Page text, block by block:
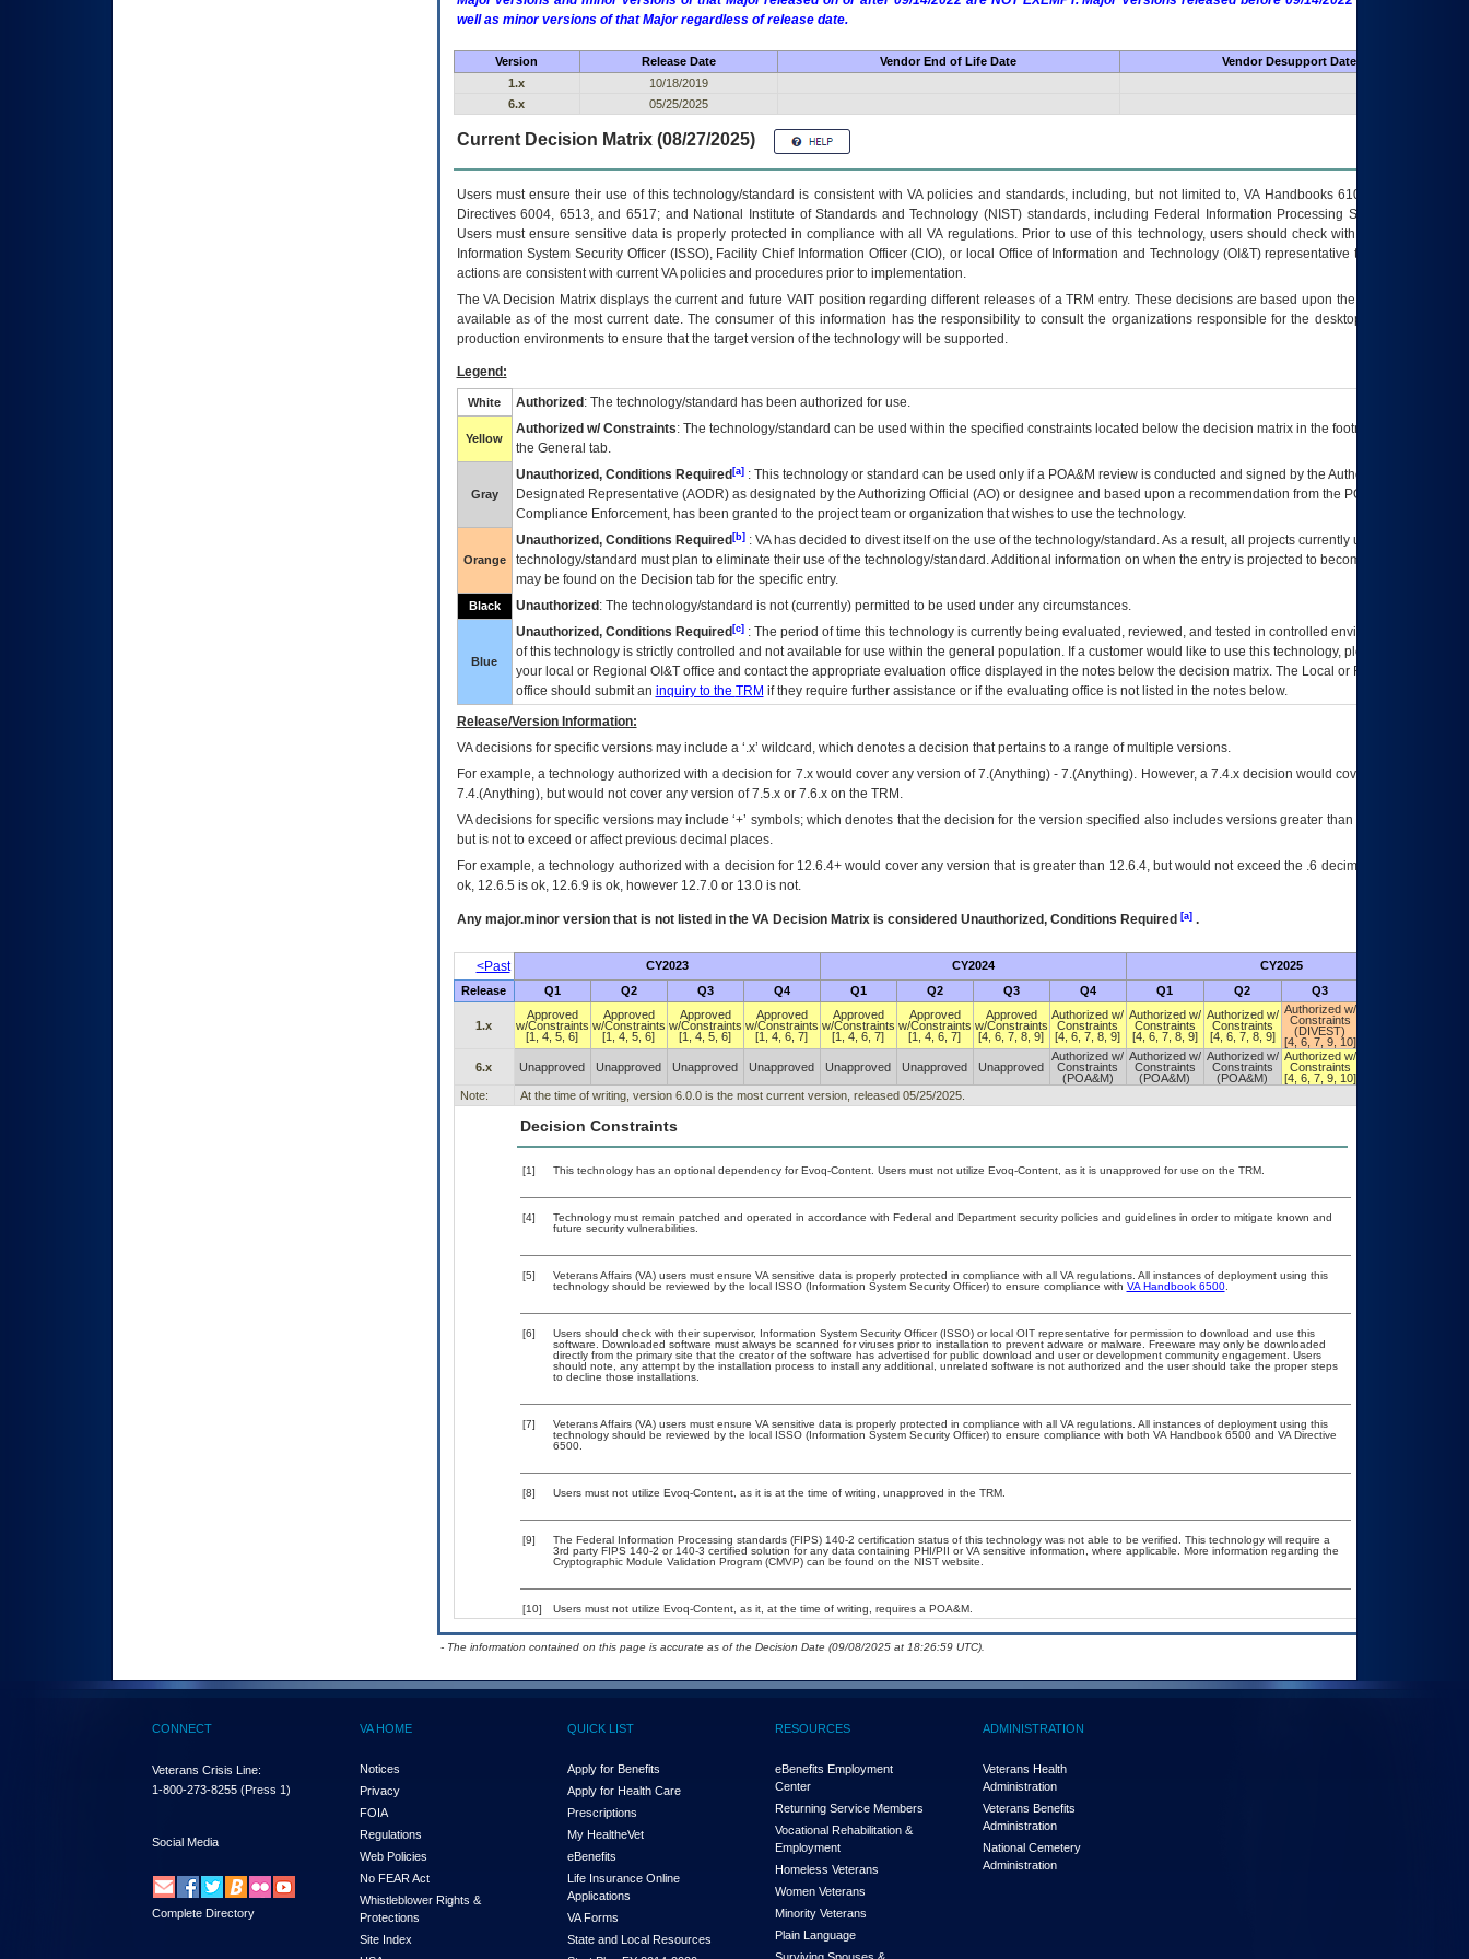
well as minor versions of that Major regardless of release date.
Version Release Date Vendor End of Life Date
Vendor Desupport Date
1.x
10/18/2019
6.x
05/25/2025
Current Decision Matrix (08/27/2025)
Users must ensure their use of this technology/standard is consistent with VA policies and standards, including, but not limited to, VA Handbooks 6102 and 6500; VA
Directives 6004, 6513, and 6517; and National Institute of Standards and Technology (NIST) standards, including Federal Information Processing Standards (FIPS).
Users must ensure sensitive data is properly protected in compliance with all VA regulations. Prior to use of this technology, users should check with their supervisor,
Information System Security Officer (ISSO), Facility Chief Information Officer (CIO), or local Office of Information and Technology (OI&T) representative to ensure that all
actions are consistent with current VA policies and procedures prior to implementation.
TheVADecision Matrix displays the current and future VAITposition regarding different releases of aTRM entry. These decisions are based upon the best information
available as of the most current date. The consumer of this information has the responsibility to consult the organizations responsible for the desktop, testing, and/or
production environments to ensure that the target version of the technology will be supported.
Legend:
White Authorized : The technology/standard has been authorized for use.
Yellow
Authorized w/ Constraints: The technology/standard can be used within the specified constraints located below the decision matrix in the footnote[1] and on
the General tab.
Gray
Unauthorized, Conditions Required[a]: This technology or standard can be used only if a POA&M review is conducted and signed by the Authorizing Official
Designated Representative (AODR) as designated by the Authorizing Official (AO) or designee and based upon a recommendation from the POA&M
Compliance Enforcement, has been granted to the project team or organization that wishes to use the technology.
Orange
Unauthorized, Conditions Required[b]: VAhas decided to divest itself on the use of the technology/standard. As a result, all projects currently utilizing the
technology/standard must plan to eliminate their use of the technology/standard. Additional information on when the entry is projected to become unauthorized
may be found on the Decision tab for the specific entry.
Black Unauthorized : The technology/standard is not (currently) permitted to be used under any circumstances.
Blue
Unauthorized, Conditions Required[c]: The period of time this technology is currently being evaluated, reviewed, and tested in controlled environments. Use
of this technology is strictly controlled and not available for use within the general population. If a customer would like to use this technology, please work with
your local or Regional OI&Toffice and contact the appropriate evaluation office displayed in the notes below the decision matrix. The Local or Regional
office should submit an inquiry to the TRM if they require further assistance or if the evaluating office is not listed in the notes below.
Release/Version Information:
VAdecisions for specific versions may include a ‘.x’ wildcard, which denotes a decision that pertains to a range of multiple versions.
For example, a technology authorized with a decision for 7.x would cover any version of 7.(Anything) - 7.(Anything). However, a 7.4.x decision would cover any version of
7.4.(Anything), but would not cover any version of 7.5.x or 7.6.x on the TRM.
VA decisions for specific versions may include ‘+’ symbols; which denotes that the decision for the version specified also includes versions greater than what is specified
but is not to exceed or affect previous decimal places.
For example, a technology authorized with a decision for 12.6.4+ would cover any version that is greater than 12.6.4, but would not exceed the .6 decimal ie: 12.6.401 is
ok, 12.6.5 is ok, 12.6.9 is ok, however 12.7.0 or 13.0 is not.
Any major.minor version that is not listed in the VADecision Matrix is considered Unauthorized, Conditions Required [a].
<Past CY2023 CY2024 CY2025
Release Q1 Q2 Q3 Q4 Q1 Q2 Q3 Q4 Q1 Q2 Q3
1.x
Approved
w/Constraints
[1, 4, 5, 6]
Approved
w/Constraints
[1, 4, 5, 6]
Approved
w/Constraints
[1, 4, 5, 6]
Approved
w/Constraints
[1, 4, 6, 7]
Approved
w/Constraints
[1, 4, 6, 7]
Approved
w/Constraints
[1, 4, 6, 7]
Approved
w/Constraints
[4, 6, 7, 8, 9]
Authorized w/
Constraints
[4, 6, 7, 8, 9]
Authorized w/
Constraints
[4, 6, 7, 8, 9]
Authorized w/
Constraints
[4, 6, 7, 8, 9]
Authorized w/
Constraints
(DIVEST)
[4, 6, 7, 9, 10]
6.x
Unapproved Unapproved Unapproved Unapproved Unapproved Unapproved Unapproved
Authorized w/
Constraints
(POA&M)
Authorized w/
Constraints
(POA&M)
Authorized w/
Constraints
(POA&M)
Authorized w/
Constraints
[4, 6, 7, 9, 10]
Note:
At the time of writing, version 6.0.0 is the most current version, released 05/25/2025.
Decision Constraints
[1] This technology has an optional dependency for Evoq-Content. Users must not utilize Evoq-Content, as it is unapproved for use on the TRM.
[4]
Technology must remain patched and operated in accordance with Federal and Department security policies and guidelines in order to mitigate known and
future security vulnerabilities.
[5]
Veterans Affairs (VA) users must ensure VA sensitive data is properly protected in compliance with all VA regulations. All instances of deployment using this
technology should be reviewed by the local ISSO (Information System Security Officer) to ensure compliance with VA Handbook 6500.
[6]
Users should check with their supervisor, Information System Security Officer (ISSO) or local OIT representative for permission to download and use this
software. Downloaded software must always be scanned for viruses prior to installation to prevent adware or malware. Freeware may only be downloaded
directly from the primary site that the creator of the software has advertised for public download and user or development community engagement. Users
should note, any attempt by the installation process to install any additional, unrelated software is not authorized and the user should take the proper steps
to decline those installations.
[7]
Veterans Affairs (VA) users must ensure VA sensitive data is properly protected in compliance with all VA regulations. All instances of deployment using this
technology should be reviewed by the local ISSO (Information System Security Officer) to ensure compliance with both VA Handbook 6500 and VA Directive
6500.
[8] Users must not utilize Evoq-Content, as it is at the time of writing, unapproved in the TRM.
[9]
The Federal Information Processing standards (FIPS) 140-2 certification status of this technology was not able to be verified. This technology will require a
3rd party FIPS 140-2 or 140-3 certified solution for any data containing PHI/PII or VA sensitive information, where applicable. More information regarding the
Cryptographic Module Validation Program (CMVP) can be found on the NIST website.
[10] Users must not utilize Evoq-Content, as it, at the time of writing, requires a POA&M.
- The information contained on this page is accurate as of the Decision Date (09/08/2025 at 18:26:59 UTC).
CONNECT
Veterans Crisis Line:
1-800-273-8255 (Press 1)
Social Media
Complete Directory
VA HOME
Notices
Privacy
FOIA
Regulations
Web Policies
No FEAR Act
Whistleblower Rights &
Protections
Site Index
QUICK LIST
Apply for Benefits
Apply for Health Care
Prescriptions
My HealtheVet
eBenefits
Life Insurance Online
Applications
VA Forms
State and Local Resources
RESOURCES
eBenefits Employment
Center
Returning Service Members
Vocational Rehabilitation &
Employment
Homeless Veterans
Women Veterans
Minority Veterans
Plain Language
ADMINISTRATION
Veterans Health
Administration
Veterans Benefits
Administration
National Cemetery
Administration